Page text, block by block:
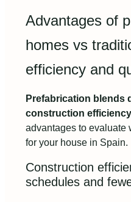
Advantages of
homes vs
efficiency and
Prefabrication blends
construction
advantages to evaluate
for your house in Spain.
Construction
schedules and